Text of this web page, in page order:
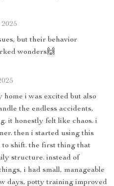
2025
but their behavior
wonders🙌
i was excited but also
the endless accidents,
it honestly felt like chaos. i
then i started using this
shift. the first thing that
structure. instead of
i had small, manageable
days, potty training improved